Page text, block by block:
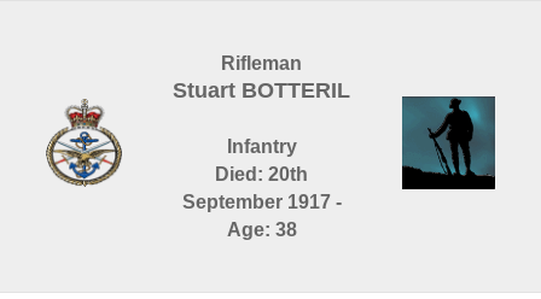
Rifleman
Stuart BOTTERIL
Infantry
Died: 20th
September 1917 -
Age: 38